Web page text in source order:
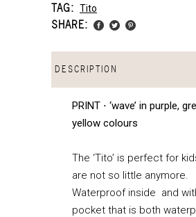
TAG: Tito
SHARE:
DESCRIPTION
PRINT ⋅ ‘wave’ in purple,
yellow colours
The ‘Tito’ is perfect for
are not so little anymore.
Waterproof inside and
pocket that is both